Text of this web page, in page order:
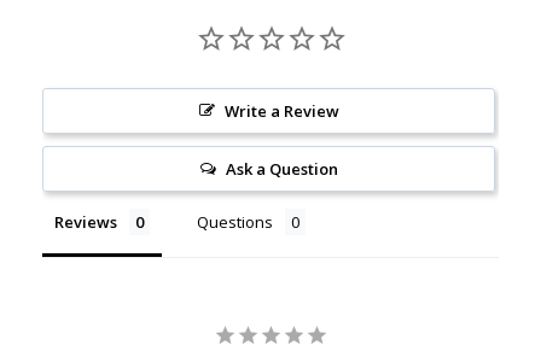
Write a Review
Ask a Question
Reviews Questions